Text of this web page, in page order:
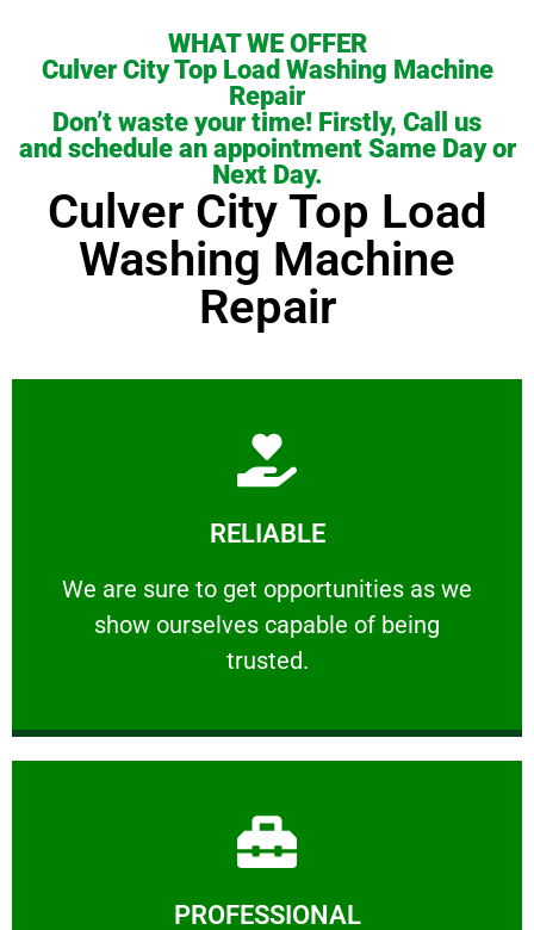
WHAT WE OFFER
Culver City Top Load Washing Machine
Repair
Don’t waste your time! Firstly, Call us
and schedule an appointment Same Day or
Next Day.
Culver City Top Load
Washing Machine
Repair
RELIABLE
We are sure to get opportunities as we
show ourselves capable of being
trusted.
RELIABLE
We are sure to get opportunities as we show
Learn More
PROFESSIONAL
Learn More